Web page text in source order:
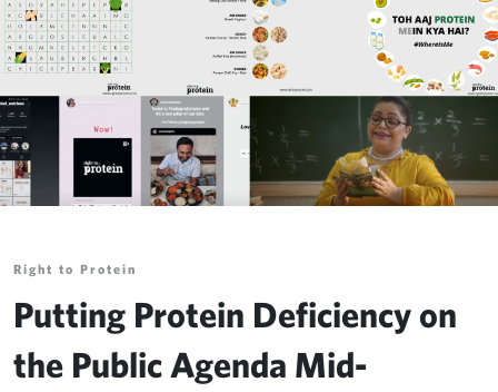
Right to Protein
Putting Protein Deficiency on
the Public Agenda Mid-